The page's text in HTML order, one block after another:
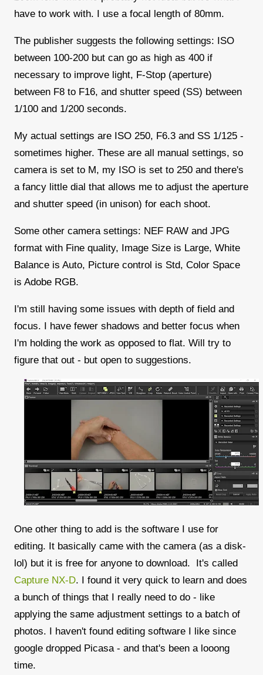
have to work with. I use a focal length of 80mm.
The publisher suggests the following settings: ISO
between 100-200 but can go as high as 400 if
necessary to improve light, F-Stop (aperture)
between F8 to F16, and shutter speed (SS) between
1/100 and 1/200 seconds.
My actual settings are ISO 250, F6.3 and SS 1/125 -
sometimes higher. These are all manual settings, so
camera is set to M, my ISO is set to 250 and there's
a fancy little dial that allows me to adjust the aperture
and shutter speed (in unison) for each shoot.
Some other camera settings: NEF RAW and JPG
format with Fine quality, Image Size is Large, White
Balance is Auto, Picture control is Std, Color Space
is Adobe RGB.
I'm still having some issues with depth of field and
focus. I have fewer shadows and better focus when
I'm holding the work as opposed to flat. Will try to
figure that out - but open to suggestions.
One other thing to add is the software I use for
editing. It basically came with the camera (as a disk-
lol) but it is free for anyone to download. It's called
Capture NX-D. I found it very quick to learn and does
a bunch of things that I really need to do - like
applying the same adjustment settings to a batch of
photos. I haven't found editing software I like since
google dropped Picasa - and that's been a looong
time.